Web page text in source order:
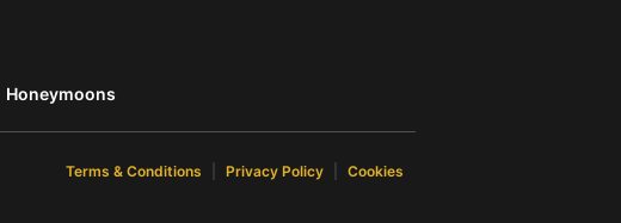
m
Honeymoons
Terms & Conditions Privacy Policy Cookies